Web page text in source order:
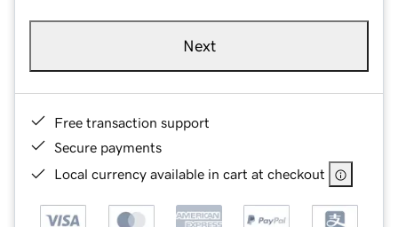
Next
Free transaction support
Secure payments
Local currency available in cart at checkout